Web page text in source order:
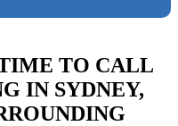
TO CALL
IN SYDNEY,